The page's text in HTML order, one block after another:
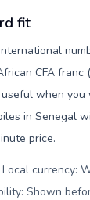
fit
CFA franc
when you
in Senegal
price.
currency:
Shown